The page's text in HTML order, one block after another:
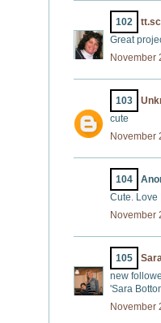
102
Great
November
103
cute
November
104
Cute. Love
November
105
new
'Sara
November